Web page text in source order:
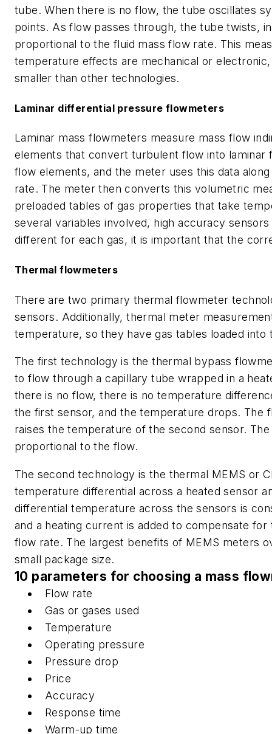
tube. When there is no flow, the tube oscillates
points. As flow passes through, the tube twists,
proportional to the fluid mass flow rate. This
temperature effects are mechanical or
smaller than other technologies.
Laminar differential pressure flowmeters
Laminar mass flowmeters measure mass flow
elements that convert turbulent flow into
flow elements, and the meter uses this data
rate. The meter then converts this volumetric
preloaded tables of gas properties that take
several variables involved, high accuracy
different for each gas, it is important that the
Thermal flowmeters
There are two primary thermal flowmeter
sensors. Additionally, thermal meter
temperature, so they have gas tables loaded into
The first technology is the thermal bypass
to flow through a capillary tube wrapped in a
there is no flow, there is no temperature
the first sensor, and the temperature drops. The
raises the temperature of the second sensor.
proportional to the flow.
The second technology is the thermal MEMS or
temperature differential across a heated sensor
differential temperature across the sensors is
and a heating current is added to compensate
flow rate. The largest benefits of MEMS meters
small package size.
10 parameters for choosing a mass
Flow rate
Gas or gases used
Temperature
Operating pressure
Pressure drop
Price
Accuracy
Response time
Warm-up time